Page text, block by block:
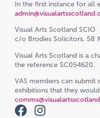
In the first instance for all
Visual Arts Scotland SCIO
c/o Brodies Solicitors, 58
Visual Arts Scotland is a
the reference SC054620.
VAS members can submit
exhibitions that they